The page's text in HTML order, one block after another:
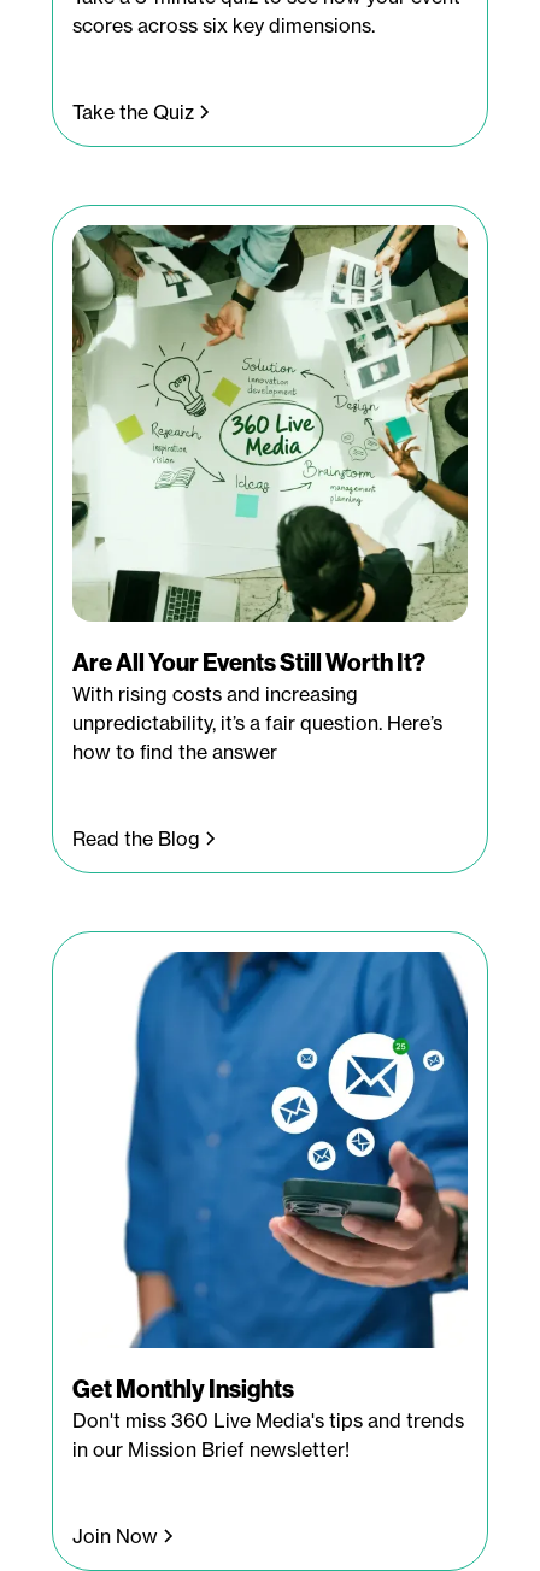
scores across six key dimensions.
Take the Quiz
Are All Your Events Still Worth It?
With rising costs and increasing
unpredictability, it’s a fair question. Here’s
how to find the answer
Read the Blog
Get Monthly Insights
Don't miss 360 Live Media's tips and trends
in our Mission Brief newsletter!
Join Now